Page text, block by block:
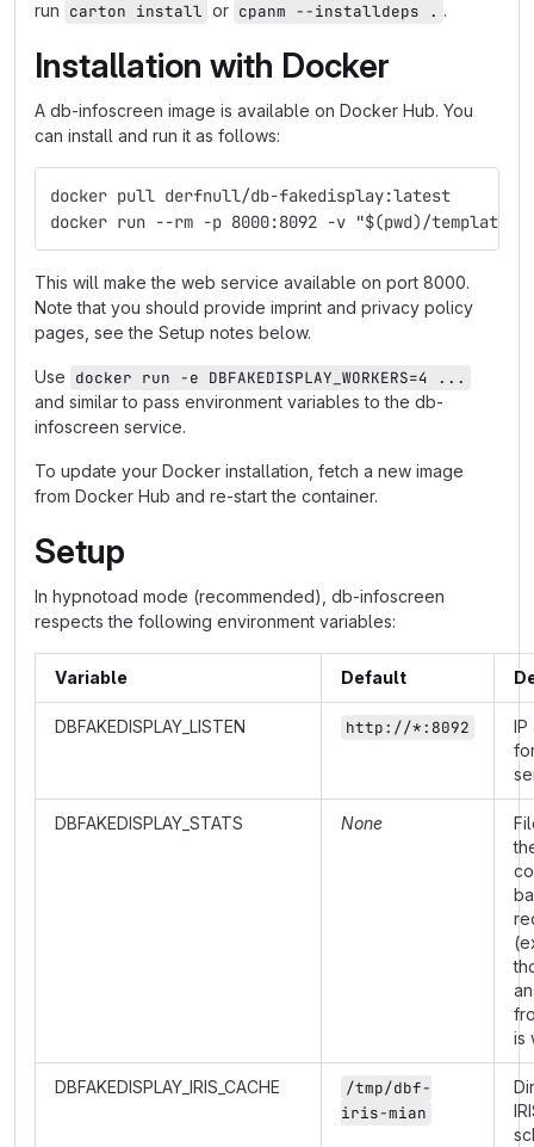
run carton install or cpanm --installdeps . .
Installation with Docker
A db-infoscreen image is available on Docker Hub. You
can install and run it as follows:
docker pull derfnull/db-fakedisplay:latest
docker run --rm -p 8000:8092 -v "$(pwd)/
This will make the web service available on port 8000.
Note that you should provide imprint and privacy policy
pages, see the Setup notes below.
Use docker run -e DBFAKEDISPLAY_WORKERS=4 ...
and similar to pass environment variables to the db-
infoscreen service.
To update your Docker installation, fetch a new image
from Docker Hub and re-start the container.
Setup
In hypnotoad mode (recommended), db-infoscreen
respects the following environment variables:
Variable Default
DBFAKEDISPLAY_LISTEN http://*:8092
IP
DBFAKEDISPLAY_STATS None
is
DBFAKEDISPLAY_IRIS_CACHE
/tmp/dbf-
iris-mian